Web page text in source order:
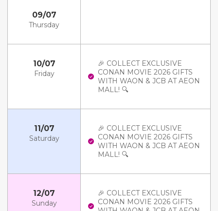
09/07
Thursday
10/07
Friday
🎉 COLLECT EXCLUSIVE
CONAN MOVIE 2026 GIFTS
WITH WAON & JCB AT AEON
MALL! 🔍
11/07
Saturday
🎉 COLLECT EXCLUSIVE
CONAN MOVIE 2026 GIFTS
WITH WAON & JCB AT AEON
MALL! 🔍
12/07
Sunday
🎉 COLLECT EXCLUSIVE
CONAN MOVIE 2026 GIFTS